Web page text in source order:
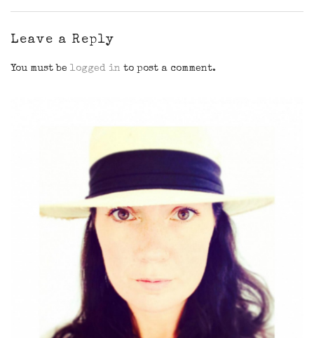
Leave a Reply
You must be logged in to post a comment.